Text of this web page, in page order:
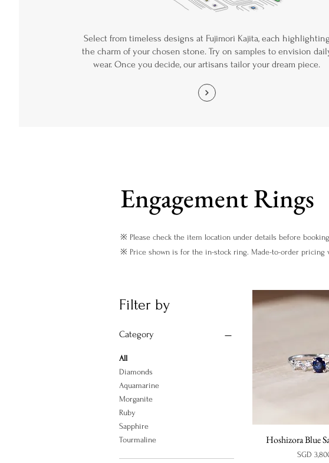
Select from timeless designs at Fujimori Kajita, each
the charm of your chosen stone. Try on samples to envision
wear. Once you decide, our artisans tailor your dream piece.
Engagement Rings
※ Please check the item location under details before
※ Price shown is for the in-stock ring. Made-to-order pricing
Filter by
Category
All
Diamonds
Aquamarine
Morganite
Ruby
Sapphire
Tourmaline
Quick
Hoshizora Blue
Price
SGD